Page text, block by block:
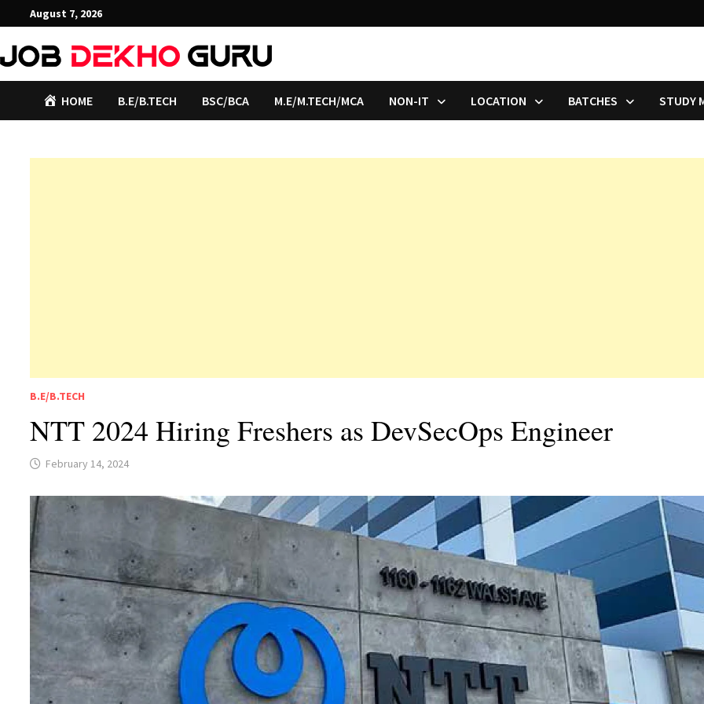
to
content
August 7, 2026
HOME B.E/B.TECH BSC/BCA M.E/M.TECH/MCA NON-IT LOCATION BATCHES STUDY
B.E/B.TECH
NTT 2024 Hiring Freshers as DevSecOps Engineer
February 14, 2024